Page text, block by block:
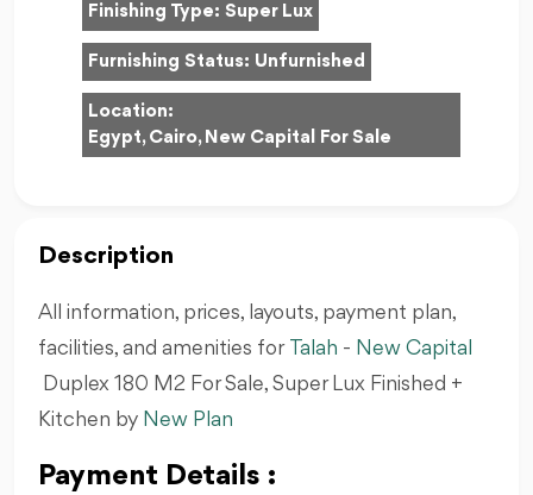
Finishing Type: Super Lux
Furnishing Status: Unfurnished
Location:
Egypt, Cairo, New Capital For Sale
Description
All information, prices, layouts, payment plan,
facilities, and amenities for Talah - New Capital
Duplex 180 M2 For Sale, Super Lux Finished +
Kitchen by New Plan
Payment Details :